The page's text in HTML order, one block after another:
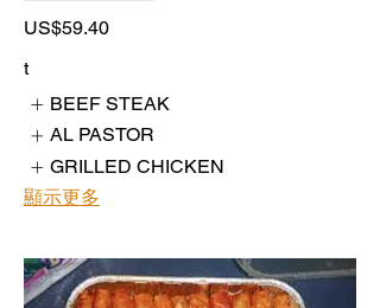
US$59.40
t
BEEF STEAK
AL PASTOR
GRILLED CHICKEN
顯示更多